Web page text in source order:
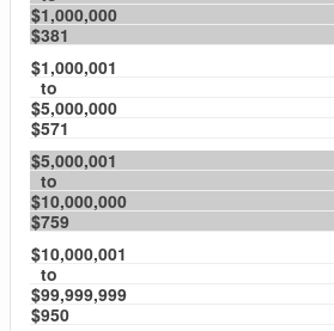
$1,000,000
$381
$1,000,001
to
$5,000,000
$571
$5,000,001
to
$10,000,000
$759
$10,000,001
to
$99,999,999
$950